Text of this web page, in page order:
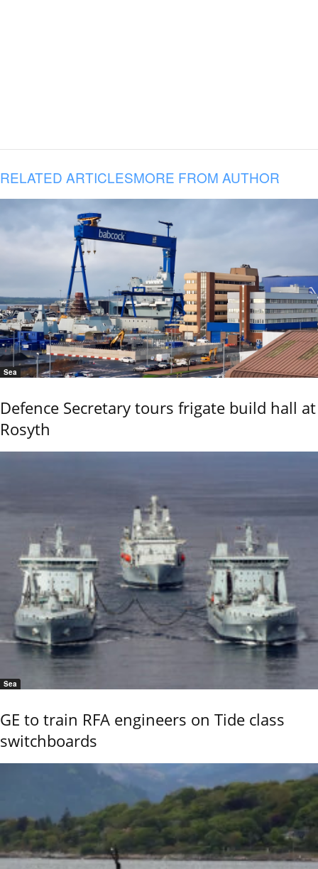
RELATED ARTICLESMORE FROM AUTHOR
Sea
Defence Secretary tours frigate build hall at
Rosyth
Sea
GE to train RFA engineers on Tide class
switchboards